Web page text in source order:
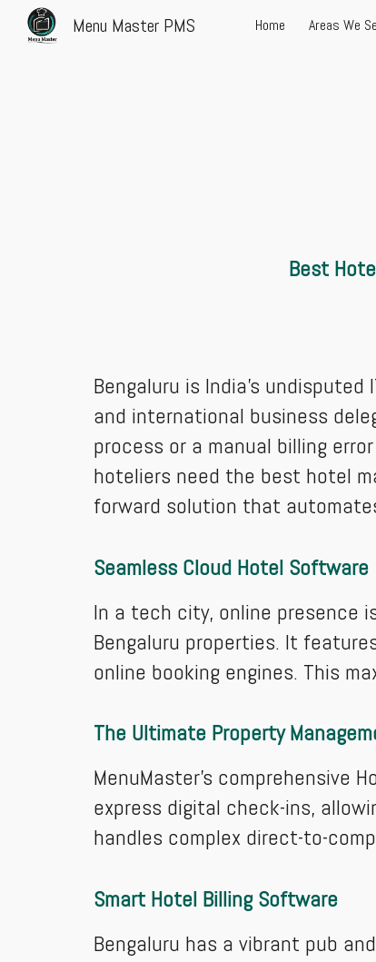
Menu Master PMS Home Areas We
Best
Bengaluru is India’s
and international business
process or a manual billing
hoteliers need the best hotel
forward solution that
Seamless Cloud Hotel Software
In a tech city, online presence
Bengaluru properties. It
online booking engines. This
The Ultimate Property
MenuMaster’s comprehensive
express digital check-ins,
handles complex direct-to-
Smart Hotel Billing Software
Bengaluru has a vibrant pub